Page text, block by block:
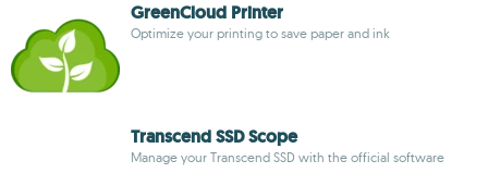
GreenCloud Printer
Optimize your printing to save paper and ink
Transcend SSD Scope
Manage your Transcend SSD with the official software